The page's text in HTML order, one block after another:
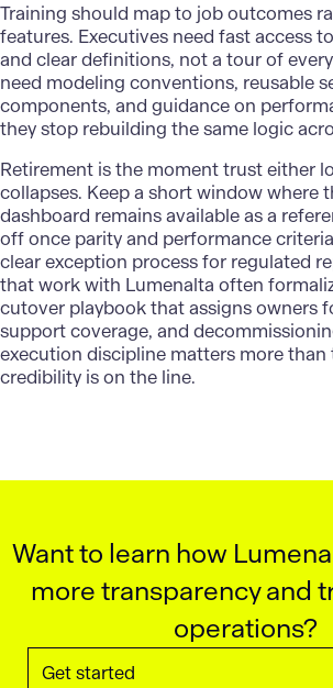
Training should map to job outcomes
features. Executives need fast access
and clear definitions, not a tour of
need modeling conventions, reusable
components, and guidance on
they stop rebuilding the same logic
Retirement is the moment trust either
collapses. Keep a short window where
dashboard remains available as a
off once parity and performance
clear exception process for regulated
that work with Lumenalta often
cutover playbook that assigns owners
support coverage, and
execution discipline matters more
credibility is on the line.
Want to learn how
more transparency and
operations?
Get started